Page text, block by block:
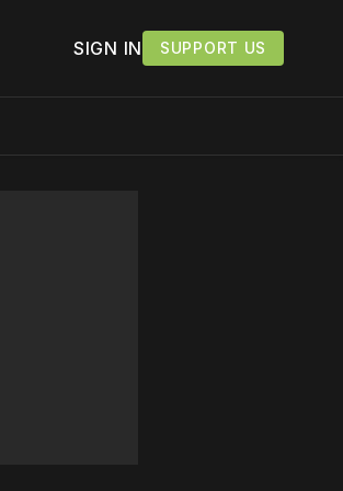
SIGN IN SUPPORT US